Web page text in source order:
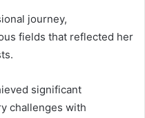
journey,
fields that reflected her
significant
challenges with